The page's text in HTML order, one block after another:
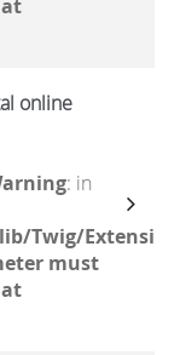
online
: in
Twig/
must